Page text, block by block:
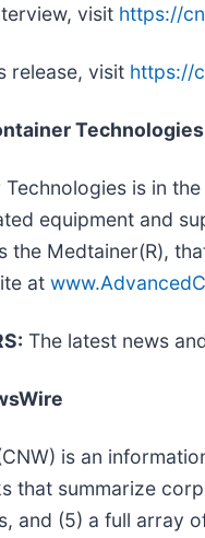
visit https://
release, visit https://
is in
equipment and
the Medtainer(R),
at
The latest news
is an
that summarize
and (5) a full array